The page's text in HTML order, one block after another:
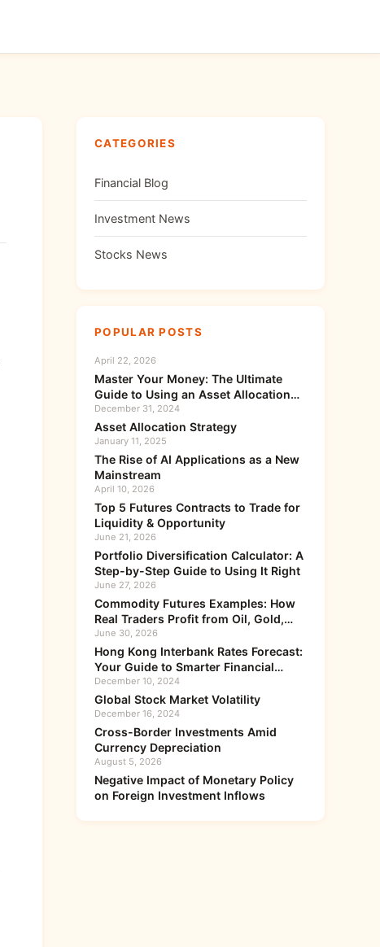
CATEGORIES
Financial Blog
Investment News
Stocks News
POPULAR POSTS
April 22, 2026
Master Your Money: The Ultimate
Guide to Using an Asset Allocation
Calculator
December 31, 2024
Asset Allocation Strategy
January 11, 2025
The Rise of AI Applications as a New
Mainstream
April 10, 2026
Top 5 Futures Contracts to Trade for
Liquidity & Opportunity
June 21, 2026
Portfolio Diversification Calculator: A
Step-by-Step Guide to Using It Right
June 27, 2026
Commodity Futures Examples: How
Real Traders Profit from Oil, Gold,
and Grain
June 30, 2026
Hong Kong Interbank Rates Forecast:
Your Guide to Smarter Financial
Moves
December 10, 2024
Global Stock Market Volatility
December 16, 2024
Cross-Border Investments Amid
Currency Depreciation
August 5, 2026
Negative Impact of Monetary Policy
on Foreign Investment Inflows